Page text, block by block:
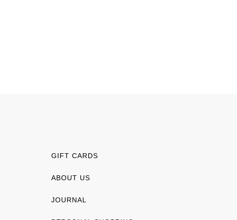
GIFT CARDS
ABOUT US
JOURNAL